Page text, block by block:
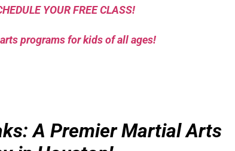
YOUR FREE CLASS!
programs for kids of all ages!
A Premier Martial Arts